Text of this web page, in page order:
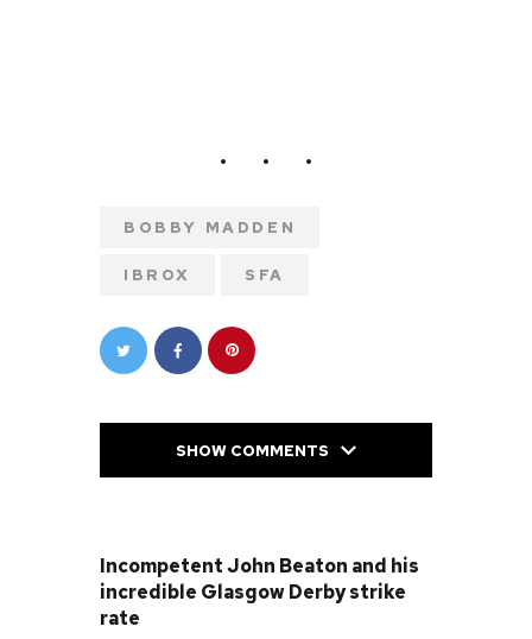
BOBBY MADDEN
IBROX SFA
SHOW COMMENTS
Incompetent John Beaton and his
incredible Glasgow Derby strike
rate